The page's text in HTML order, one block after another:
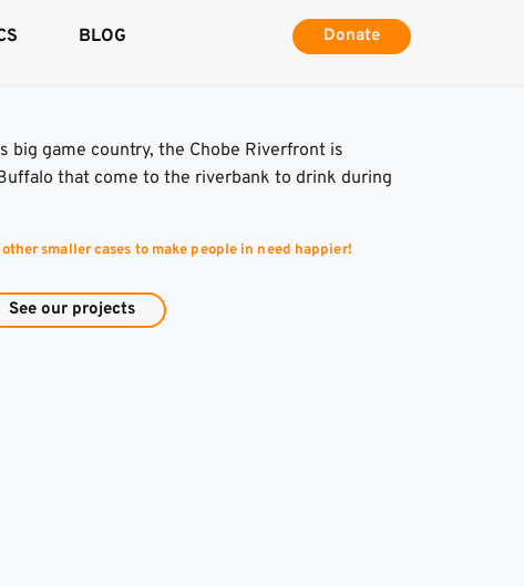
BLOG Donate
big game country, the Chobe Riverfront is
that come to the riverbank to drink during
smaller cases to make people in need happier!
See our projects